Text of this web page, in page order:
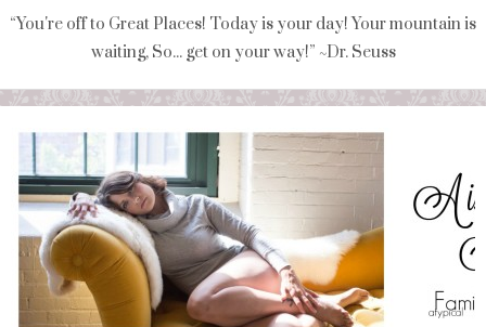
“You're off to Great Places! Today is your day! Your mountain is
waiting, So... get on your way!” ~Dr. Seuss